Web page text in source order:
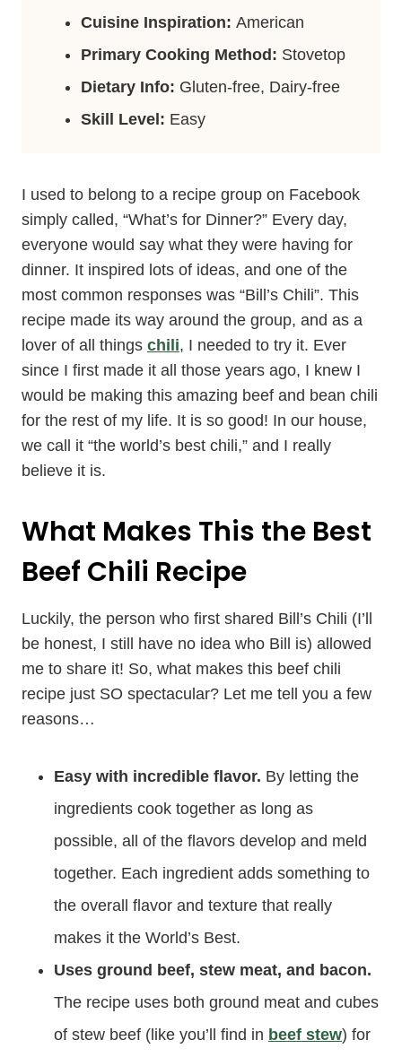
Cuisine Inspiration: American
Primary Cooking Method: Stovetop
Dietary Info: Gluten-free, Dairy-free
Skill Level: Easy
I used to belong to a recipe group on Facebook
simply called, “What’s for Dinner?” Every day,
everyone would say what they were having for
dinner. It inspired lots of ideas, and one of the
most common responses was “Bill’s Chili”. This
recipe made its way around the group, and as a
lover of all things chili, I needed to try it. Ever
since I first made it all those years ago, I knew I
would be making this amazing beef and bean chili
for the rest of my life. It is so good! In our house,
we call it “the world’s best chili,” and I really
believe it is.
What Makes This the Best
Beef Chili Recipe
Luckily, the person who first shared Bill’s Chili (I’ll
be honest, I still have no idea who Bill is) allowed
me to share it! So, what makes this beef chili
recipe just SO spectacular? Let me tell you a few
reasons…
Easy with incredible flavor. By letting the
ingredients cook together as long as
possible, all of the flavors develop and meld
together. Each ingredient adds something to
the overall flavor and texture that really
makes it the World’s Best.
Uses ground beef, stew meat, and bacon.
The recipe uses both ground meat and cubes
of stew beef (like you’ll find in beef stew) for